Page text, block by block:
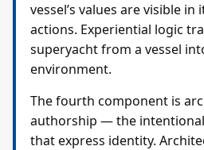
vessel’s values are visible
actions. Experiential logic
superyacht from a vessel
environment.
The fourth component is
authorship — the
that express identity.